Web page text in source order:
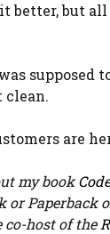
better, but all
supposed
clean.
are
my book
or Paperback
co-host of the